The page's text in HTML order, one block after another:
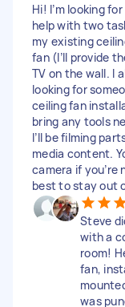
Hi! I’m looking
help with two
my existing
fan (I’ll provide
TV on the wall. I
looking for
ceiling fan
bring any tools
I’ll be filming
media content.
camera if you’re
best to stay out
Steve
with a
room!
fan,
was